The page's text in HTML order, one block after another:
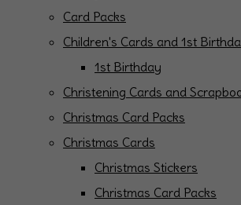
Card Packs
Children's Cards and 1st
1st Birthday
Christening Cards and
Christmas Card Packs
Christmas Cards
Christmas Stickers
Christmas Card Packs